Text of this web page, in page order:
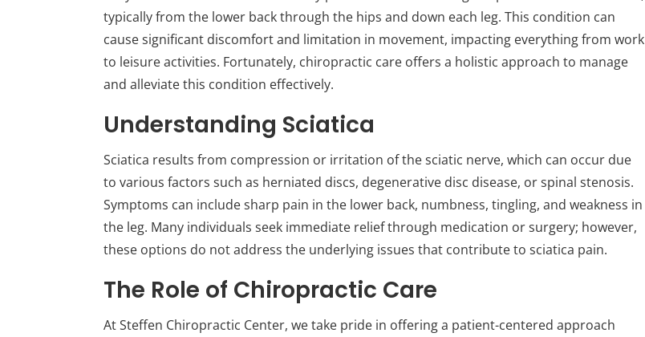
typically from the lower back through the hips and down each leg. This condition can
cause significant discomfort and limitation in movement, impacting everything from work
to leisure activities. Fortunately, chiropractic care offers a holistic approach to manage
and alleviate this condition effectively.
Understanding Sciatica
Sciatica results from compression or irritation of the sciatic nerve, which can occur due
to various factors such as herniated discs, degenerative disc disease, or spinal stenosis.
Symptoms can include sharp pain in the lower back, numbness, tingling, and weakness in
the leg. Many individuals seek immediate relief through medication or surgery; however,
these options do not address the underlying issues that contribute to sciatica pain.
The Role of Chiropractic Care
At Steffen Chiropractic Center, we take pride in offering a patient-centered approach